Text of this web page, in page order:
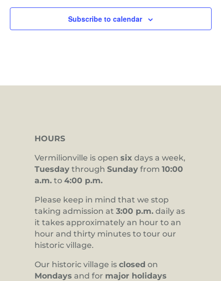
Subscribe to calendar
HOURS
Vermilionville is open six days a week,
Tuesday through Sunday from 10:00
a.m. to 4:00 p.m.
Please keep in mind that we stop
taking admission at 3:00 p.m. daily as
it takes approximately an hour to an
hour and thirty minutes to tour our
historic village.
Our historic village is closed on
Mondays and for major holidays